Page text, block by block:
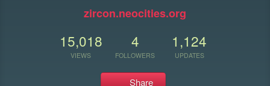
zircon.neocities.org
15,018
VIEWS
4
FOLLOWERS
1,124
UPDATES
Share